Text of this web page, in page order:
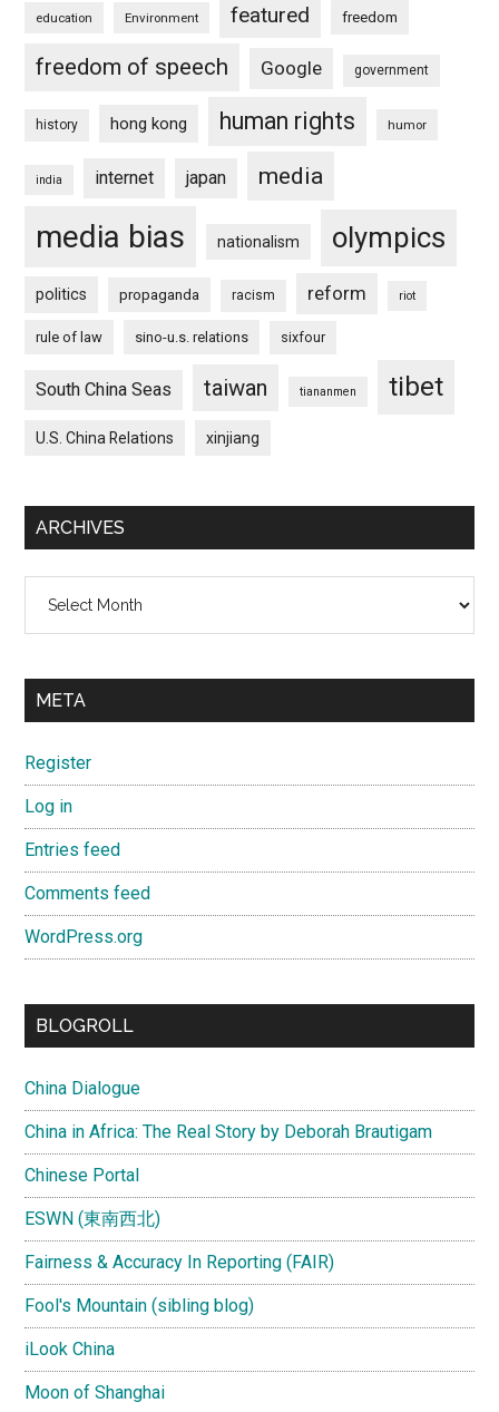
education Environment featured freedom
freedom of speech Google government
history hong kong human rights humor
india internet japan media
media bias nationalism olympics
politics propaganda racism reform riot
rule of law sino-u.s. relations sixfour
South China Seas taiwan tiananmen tibet
U.S. China Relations xinjiang
ARCHIVES
META
Register
Log in
Entries feed
Comments feed
WordPress.org
BLOGROLL
China Dialogue
China in Africa: The Real Story by Deborah Brautigam
Chinese Portal
ESWN (東南西北)
Fairness & Accuracy In Reporting (FAIR)
Fool's Mountain (sibling blog)
iLook China
Moon of Shanghai